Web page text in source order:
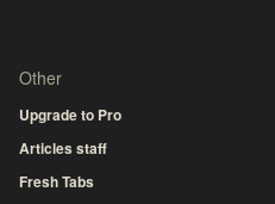
Other
Upgrade to Pro
Articles staff
Fresh Tabs